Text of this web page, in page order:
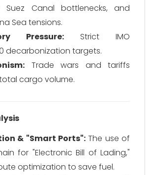
Suez Canal bottlenecks, and
Sea tensions.
Pressure: Strict IMO
decarbonization targets.
Trade wars and tariffs
cargo volume.
& "Smart Ports": The use of
for "Electronic Bill of Lading,"
optimization to save fuel.